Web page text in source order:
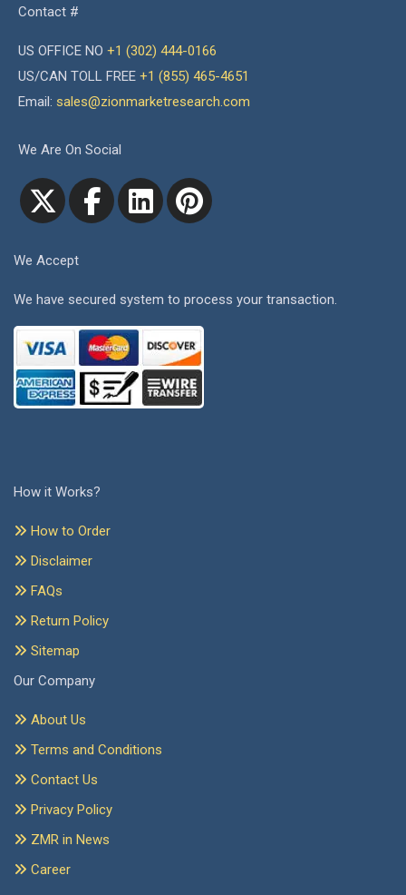
Contact #
US OFFICE NO +1 (302) 444-0166
US/CAN TOLL FREE +1 (855) 465-4651
Email: sales@zionmarketresearch.com
We Are On Social
We Accept
We have secured system to process your transaction.
How it Works?
How to Order
Disclaimer
FAQs
Return Policy
Sitemap
Our Company
About Us
Terms and Conditions
Contact Us
Privacy Policy
ZMR in News
Career